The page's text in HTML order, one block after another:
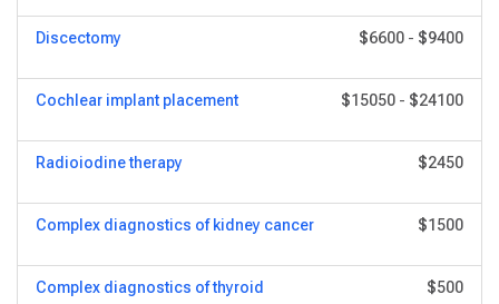
Discectomy $6600 - $9400
Cochlear implant placement $15050 - $24100
Radioiodine therapy $2450
Complex diagnostics of kidney cancer $1500
Complex diagnostics of thyroid $500